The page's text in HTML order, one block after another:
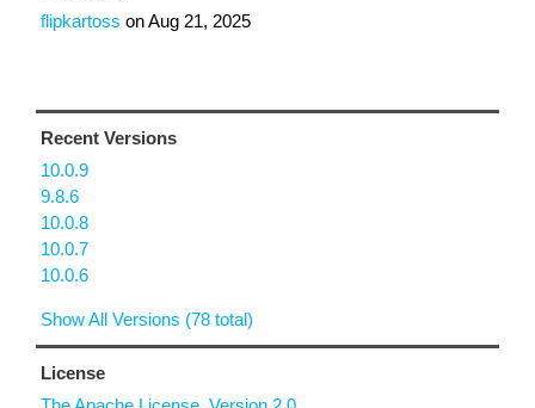
flipkartoss onAug 21, 2025
Recent Versions
10.0.9
9.8.6
10.0.8
10.0.7
10.0.6
Show All Versions (78 total)
License